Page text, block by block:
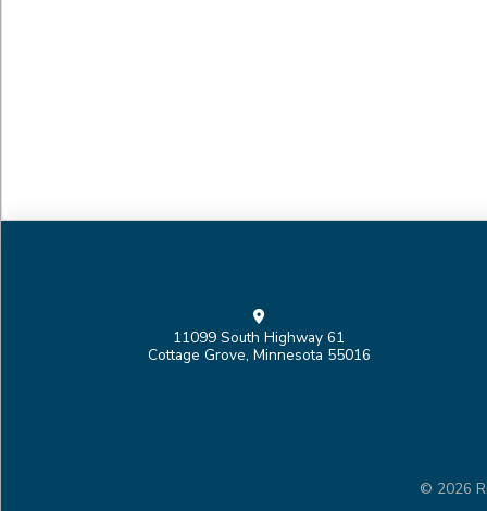
11099 South Highway 61
Cottage Grove, Minnesota 55016
© 2026